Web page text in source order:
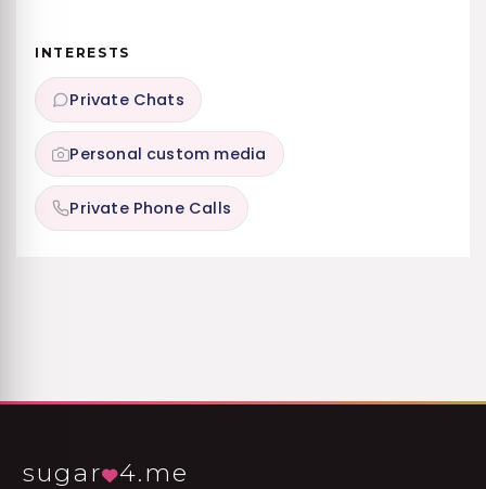
INTERESTS
Private Chats
Personal custom media
Private Phone Calls
sugar 4.me